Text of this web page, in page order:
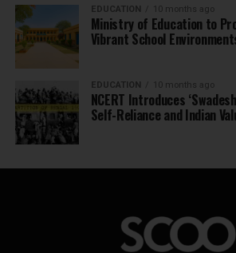
EDUCATION 10 months ago
Ministry of Education to
Vibrant School
EDUCATION 10 months ago
NCERT Introduces
Self-Reliance and Indian